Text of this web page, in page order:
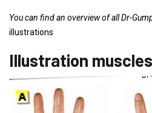
You can find an overview of all Dr-
illustrations
Illustration